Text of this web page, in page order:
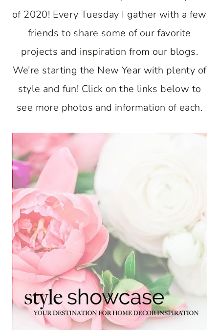
of 2020! Every Tuesday I gather with a few
friends to share some of our favorite
projects and inspiration from our blogs.
We’re starting the New Year with plenty of
style and fun! Click on the links below to
see more photos and information of each.